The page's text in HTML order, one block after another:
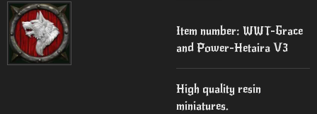
Item number: WWT-Grace
and Power-Hetaira V3
High quality resin
miniatures.